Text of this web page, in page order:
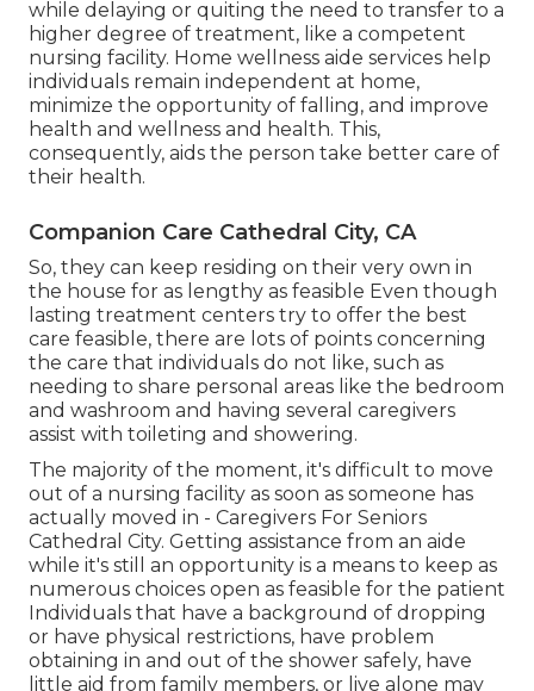
while delaying or quiting the need to transfer to a
higher degree of treatment, like a competent
nursing facility. Home wellness aide services help
individuals remain independent at home,
minimize the opportunity of falling, and improve
health and wellness and health. This,
consequently, aids the person take better care of
their health.
Companion Care Cathedral City, CA
So, they can keep residing on their very own in
the house for as lengthy as feasible Even though
lasting treatment centers try to offer the best
care feasible, there are lots of points concerning
the care that individuals do not like, such as
needing to share personal areas like the bedroom
and washroom and having several caregivers
assist with toileting and showering.
The majority of the moment, it's difficult to move
out of a nursing facility as soon as someone has
actually moved in - Caregivers For Seniors
Cathedral City. Getting assistance from an aide
while it's still an opportunity is a means to keep as
numerous choices open as feasible for the patient
Individuals that have a background of dropping
or have physical restrictions, have problem
obtaining in and out of the shower safely, have
little aid from family members, or live alone may